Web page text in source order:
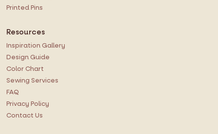
Printed Pins
Resources
Inspiration Gallery
Design Guide
Color Chart
Sewing Services
FAQ
Privacy Policy
Contact Us